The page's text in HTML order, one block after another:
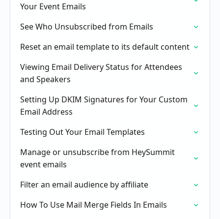
Your Event Emails
See Who Unsubscribed from Emails
Reset an email template to its default content
Viewing Email Delivery Status for Attendees
and Speakers
Setting Up DKIM Signatures for Your Custom
Email Address
Testing Out Your Email Templates
Manage or unsubscribe from HeySummit
event emails
Filter an email audience by affiliate
How To Use Mail Merge Fields In Emails